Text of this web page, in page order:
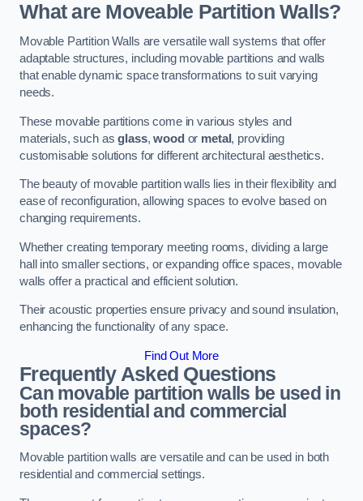
What are Moveable Partition Walls?
Movable Partition Walls are versatile wall systems that offer
adaptable structures, including movable partitions and walls
that enable dynamic space transformations to suit varying
needs.
These movable partitions come in various styles and
materials, such asglass,wood or metal, providing
customisable solutions for different architectural aesthetics.
The beauty of movable partition walls lies in their flexibility and
ease of reconfiguration, allowing spaces to evolve based on
changing requirements.
Whether creating temporary meeting rooms, dividing a large
hall into smaller sections, or expanding office spaces, movable
walls offer a practical and efficient solution.
Their acoustic properties ensure privacy and sound insulation,
enhancing the functionality of any space.
Find Out More
Frequently Asked Questions
Can movable partition walls be used in
both residential and commercial
spaces?
Movable partition walls are versatile and can be used in both
residential and commercial settings.